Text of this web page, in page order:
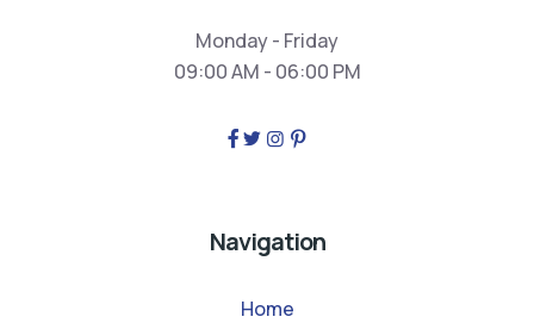
Monday - Friday
09:00 AM - 06:00 PM
Navigation
Home